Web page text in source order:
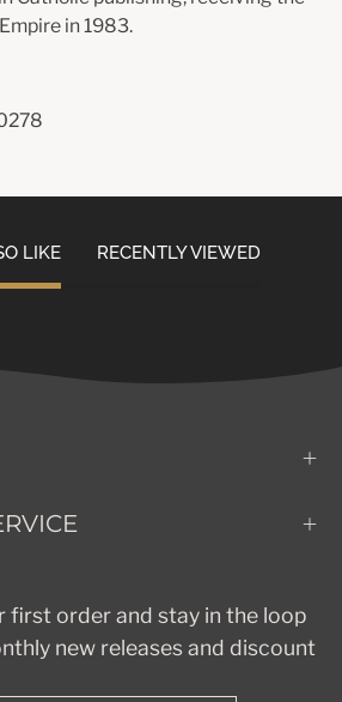
in 1983.
LIKE RECENTLY VIEWED
first order and stay in the loop
new releases and discount